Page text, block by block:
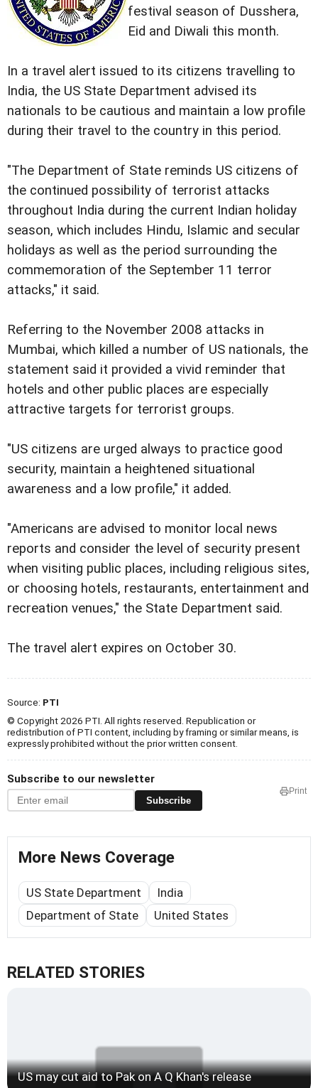
festival season of Dusshera,
Eid and Diwali this month.
In a travel alert issued to its citizens travelling to
India, the US State Department advised its
nationals to be cautious and maintain a low profile
during their travel to the country in this period.
"The Department of State reminds US citizens of
the continued possibility of terrorist attacks
throughout India during the current Indian holiday
season, which includes Hindu, Islamic and secular
holidays as well as the period surrounding the
commemoration of the September 11 terror
attacks," it said.
Referring to the November 2008 attacks in
Mumbai, which killed a number of US nationals, the
statement said it provided a vivid reminder that
hotels and other public places are especially
attractive targets for terrorist groups.
"US citizens are urged always to practice good
security, maintain a heightened situational
awareness and a low profile," it added.
"Americans are advised to monitor local news
reports and consider the level of security present
when visiting public places, including religious sites,
or choosing hotels, restaurants, entertainment and
recreation venues," the State Department said.
The travel alert expires on October 30.
Source: PTI
© Copyright 2026 PTI. All rights reserved. Republication or
redistribution of PTI content, including by framing or similar means, is
expressly prohibited without the prior written consent.
Subscribe to our newsletter
Subscribe
Print
More News Coverage
US State Department
India
Department of State
United States
RELATED STORIES
US may cut aid to Pak on A Q Khan's release